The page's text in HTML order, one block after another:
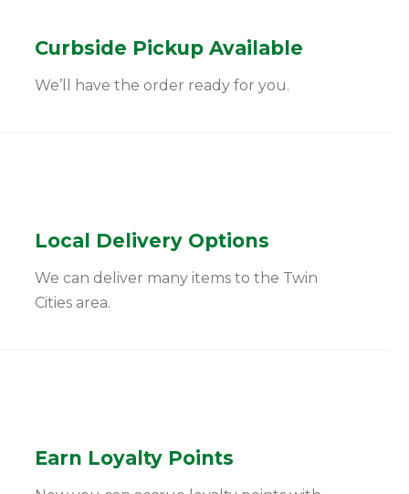
Curbside Pickup Available
We’ll have the order ready for you.
Local Delivery Options
We can deliver many items to the Twin
Cities area.
Earn Loyalty Points